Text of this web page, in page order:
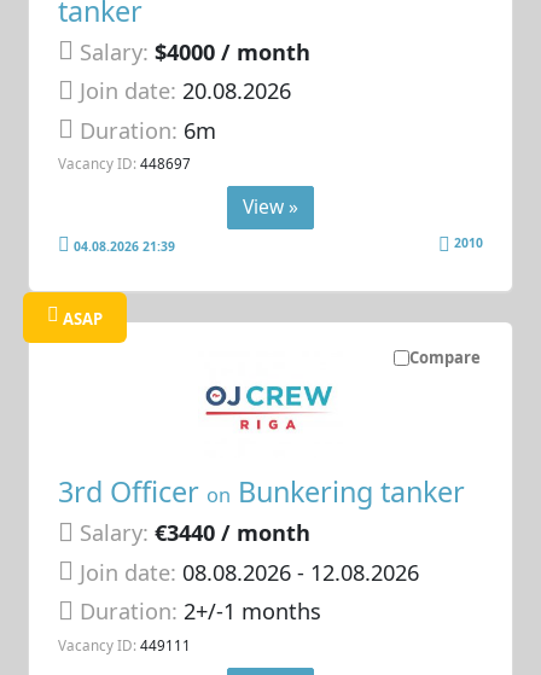
tanker
Salary: $4000 / month
Join date: 20.08.2026
Duration: 6m
Vacancy ID: 448697
View »
04.08.2026 21:39 2010
Compare
ASAP
3rd Officer on Bunkering tanker
Salary: €3440 / month
Join date: 08.08.2026- 12.08.2026
Duration:2+/-1 months
Vacancy ID: 449111